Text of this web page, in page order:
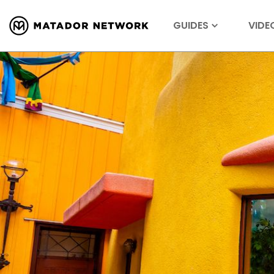
GUIDES